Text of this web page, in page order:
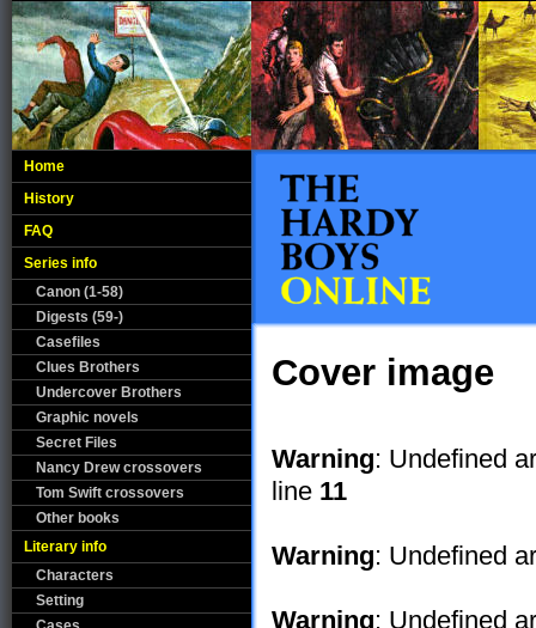
Home
History
FAQ
Series info
Canon (1-58)
Digests (59-)
Casefiles
Clues Brothers
Undercover Brothers
Graphic novels
Secret Files
Nancy Drew crossovers
Tom Swift crossovers
Other books
Literary info
Characters
Setting
Cover image
Warning: Undefined
line 11
Warning: Undefined
Warning: Undefined